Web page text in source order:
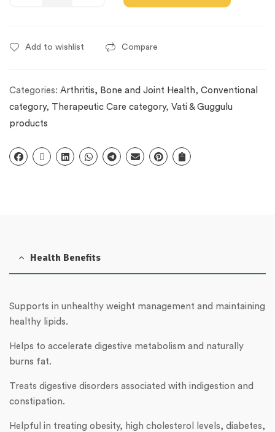
Add to wishlist Compare
Categories: Arthritis, Bone and Joint Health, Conventional
category, Therapeutic Care category, Vati & Guggulu
products
Health Benefits
Supports in unhealthy weight management and maintaining
healthy lipids.
Helps to accelerate digestive metabolism and naturally
burns fat.
Treats digestive disorders associated with indigestion and
constipation.
Helpful in treating obesity, high cholesterol levels, diabetes,